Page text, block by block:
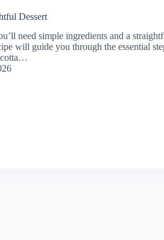
Dessert
need simple ingredients and a
will guide you through the essential